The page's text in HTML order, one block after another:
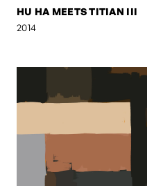
HU HA MEETS TITIAN III
2014